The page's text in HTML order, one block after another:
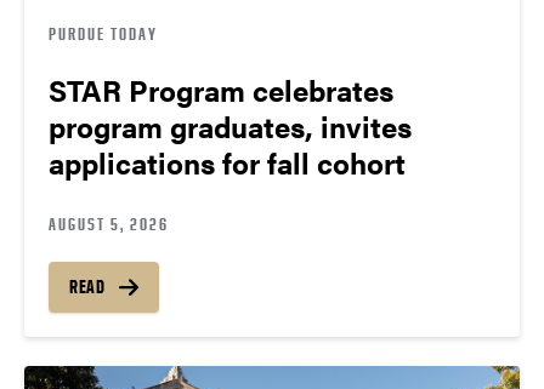
PURDUE TODAY
STAR Program celebrates
program graduates, invites
applications for fall cohort
AUGUST 5, 2026
READ